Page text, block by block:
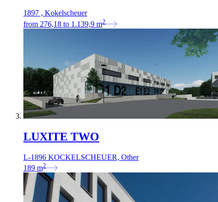
1897 , Kokelscheuer
from 276,18 to 1.139,9 m2
LUXITE TWO
L-1896 KOCKELSCHEUER, Other
189 m2